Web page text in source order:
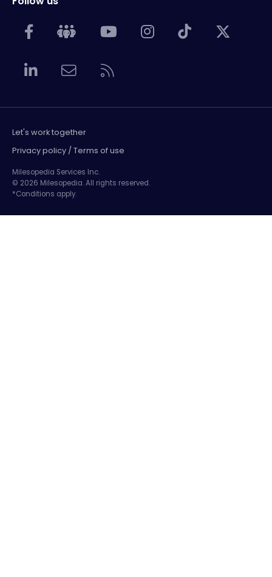
Let's work together
Privacy policy / Terms of use
Milesopedia Services Inc.
© 2026 Milesopedia. All rights reserved.
*Conditions apply.